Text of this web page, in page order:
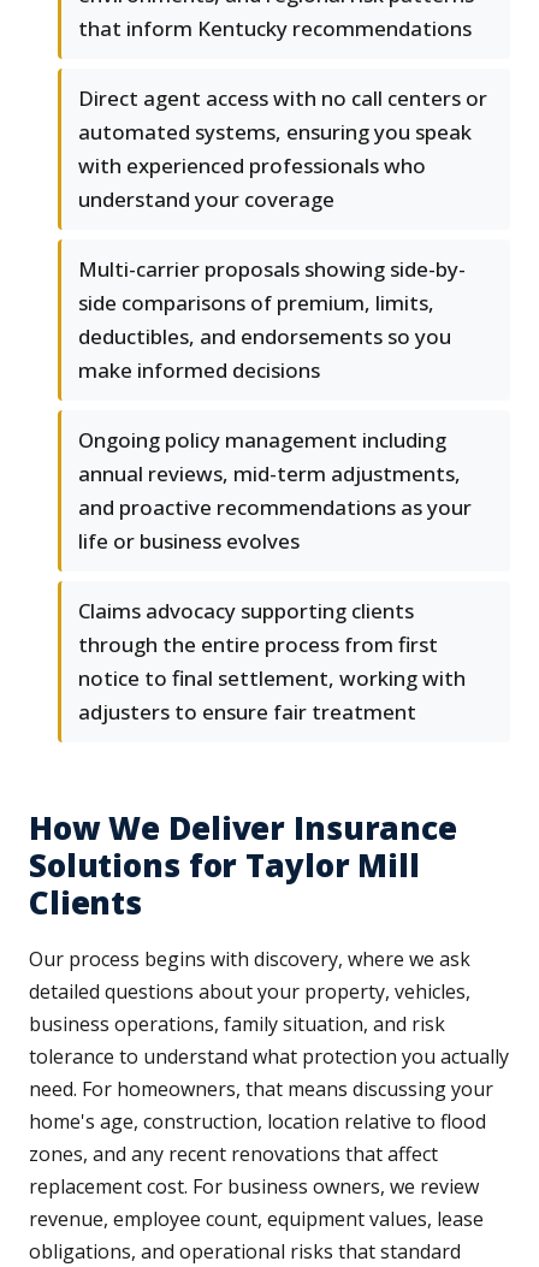
that inform Kentucky recommendations
Direct agent access with no call centers or
automated systems, ensuring you speak
with experienced professionals who
understand your coverage
Multi-carrier proposals showing side-by-
side comparisons of premium, limits,
deductibles, and endorsements so you
make informed decisions
Ongoing policy management including
annual reviews, mid-term adjustments,
and proactive recommendations as your
life or business evolves
Claims advocacy supporting clients
through the entire process from first
notice to final settlement, working with
adjusters to ensure fair treatment
How We Deliver Insurance
Solutions for Taylor Mill
Clients
Our process begins with discovery, where we ask
detailed questions about your property, vehicles,
business operations, family situation, and risk
tolerance to understand what protection you actually
need. For homeowners, that means discussing your
home's age, construction, location relative to flood
zones, and any recent renovations that affect
replacement cost. For business owners, we review
revenue, employee count, equipment values, lease
obligations, and operational risks that standard